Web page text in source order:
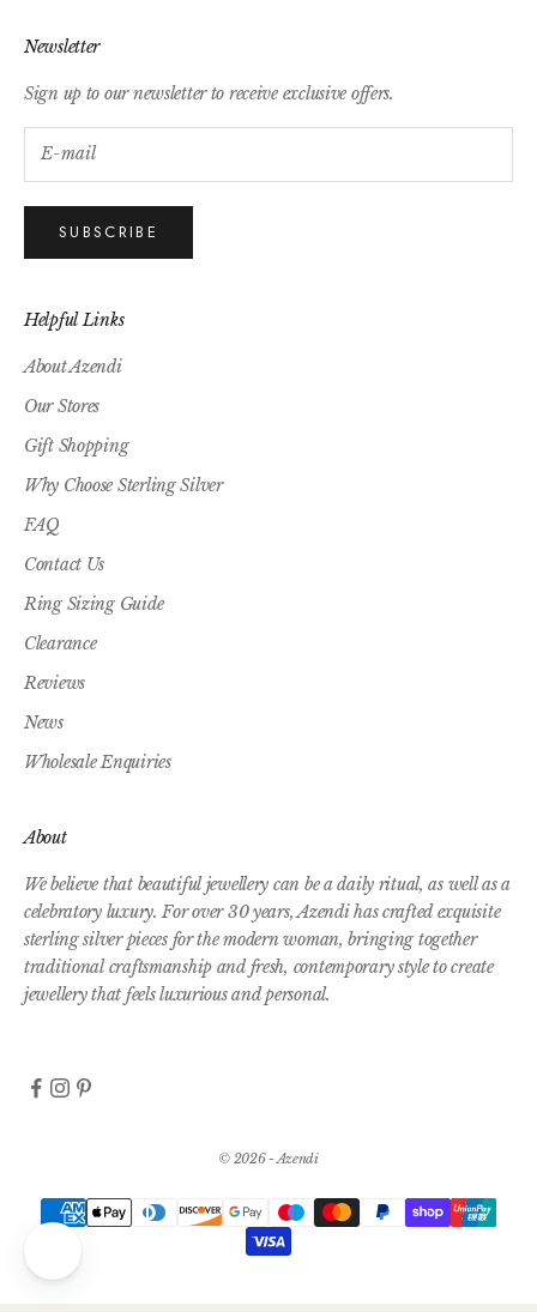
Newsletter
Sign up to our newsletter to receive exclusive offers.
SUBSCRIBE
Helpful Links
About Azendi
Our Stores
Gift Shopping
Why Choose Sterling Silver
FAQ
Contact Us
Ring Sizing Guide
Clearance
Reviews
News
Wholesale Enquiries
About
We believe that beautiful jewellery can be a daily ritual, as well as a
celebratory luxury. For over 30 years, Azendi has crafted exquisite
sterling silver pieces for the modern woman, bringing together
traditional craftsmanship and fresh, contemporary style to create
jewellery that feels luxurious and personal.
© 2026 - Azendi